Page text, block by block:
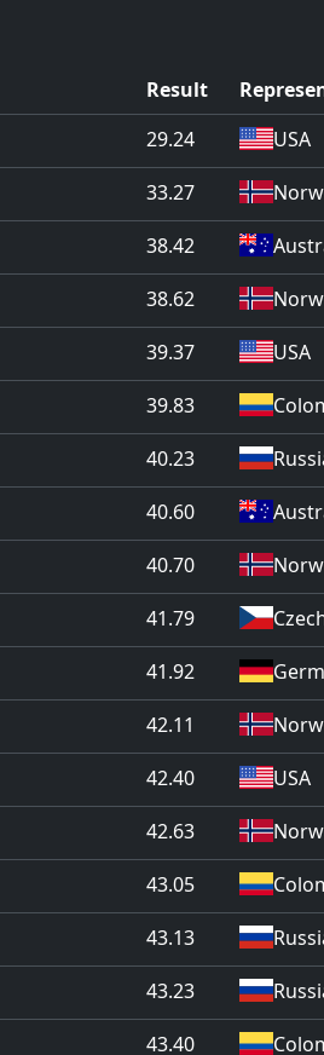
Result
29.24 USA
33.27
38.42
38.62
39.37 USA
39.83
40.23
40.60
40.70
41.79
41.92
42.11
42.40 USA
42.63
43.05
43.13
43.23
43.40